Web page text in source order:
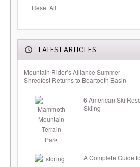
Reset All
LATEST ARTICLES
Mountain Rider’s Alliance Summer
Shredfest Returns to Beartooth Basin
6 American Ski
Skiing
A Complete Guide